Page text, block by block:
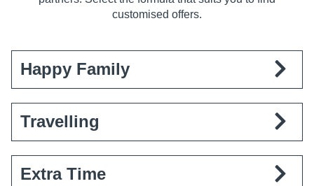
customised offers.
Happy Family
Register as a family and enjoy special conditions
for your little tribe.
Benefits:
Conditions: All subscriptions must be taken out
Travelling
You are often away from home. But why pay for a
gym membership when you're not there? Our
Extra Time